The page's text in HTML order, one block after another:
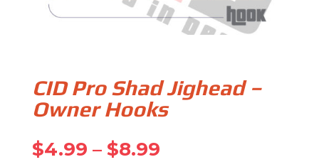
CID Pro Shad Jighead –
Owner Hooks
$4.99 – $8.99Price